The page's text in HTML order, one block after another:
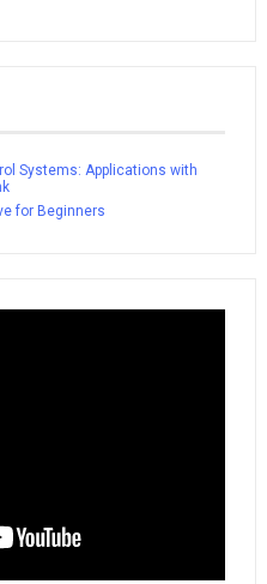
Systems: Applications with
for Beginners